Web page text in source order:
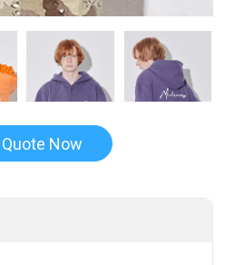
Quote Now